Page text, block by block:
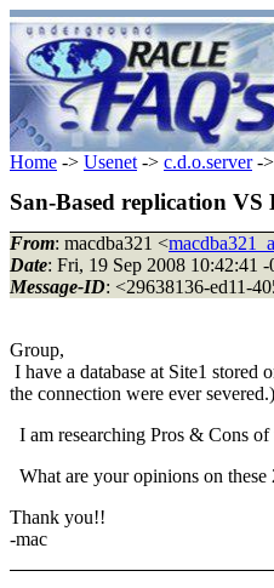
Home -> Usenet -> c.d.o.server->
San-Based replication
From: macdba321 <
Date: Fri, 19 Sep 2008 10:42:41
Message-ID: <29638136-ed11-
Group,
I have a database at Site1
the connection were ever severed.)
I am researching Pros & Cons
What are your opinions on these
Thank you!!
-mac